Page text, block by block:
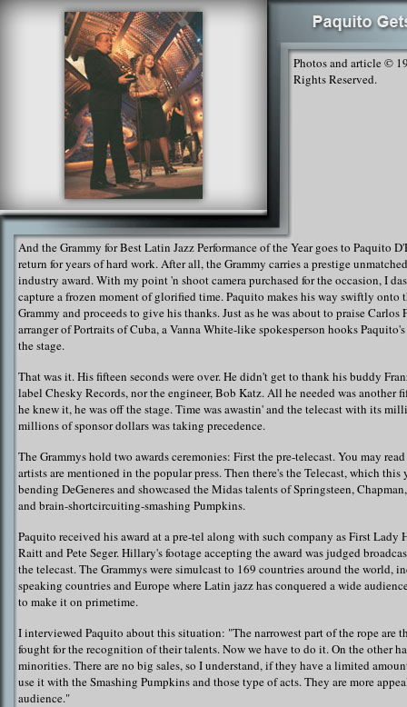
Photos and article ©
Rights Reserved.
And the Grammy for Best Latin Jazz Performance of the Year goes to Paquito
return for years of hard work. After all, the Grammy carries a prestige
industry award. With my point 'n shoot camera purchased for the occasion, I
capture a frozen moment of glorified time. Paquito makes his way swiftly onto
Grammy and proceeds to give his thanks. Just as he was about to praise Carlos
arranger of Portraits of Cuba, a Vanna White-like spokesperson hooks
the stage.
That was it. His fifteen seconds were over. He didn't get to thank his buddy
label Chesky Records, nor the engineer, Bob Katz. All he needed was another
he knew it, he was off the stage. Time was awastin' and the telecast with its
millions of sponsor dollars was taking precedence.
The Grammys hold two awards ceremonies: First the pre-telecast. You may
artists are mentioned in the popular press. Then there's the Telecast, which this
bending DeGeneres and showcased the Midas talents of Springsteen,
and brain-shortcircuiting-smashing Pumpkins.
Paquito received his award at a pre-tel along with such company as First
Raitt and Pete Seger. Hillary's footage accepting the award was judged
the telecast. The Grammys were simulcast to 169 countries around the world,
speaking countries and Europe where Latin jazz has conquered a wide
to make it on primetime.
I interviewed Paquito about this situation: "The narrowest part of the rope are
fought for the recognition of their talents. Now we have to do it. On the other
minorities. There are no big sales, so I understand, if they have a limited
use it with the Smashing Pumpkins and those type of acts. They are more
audience."